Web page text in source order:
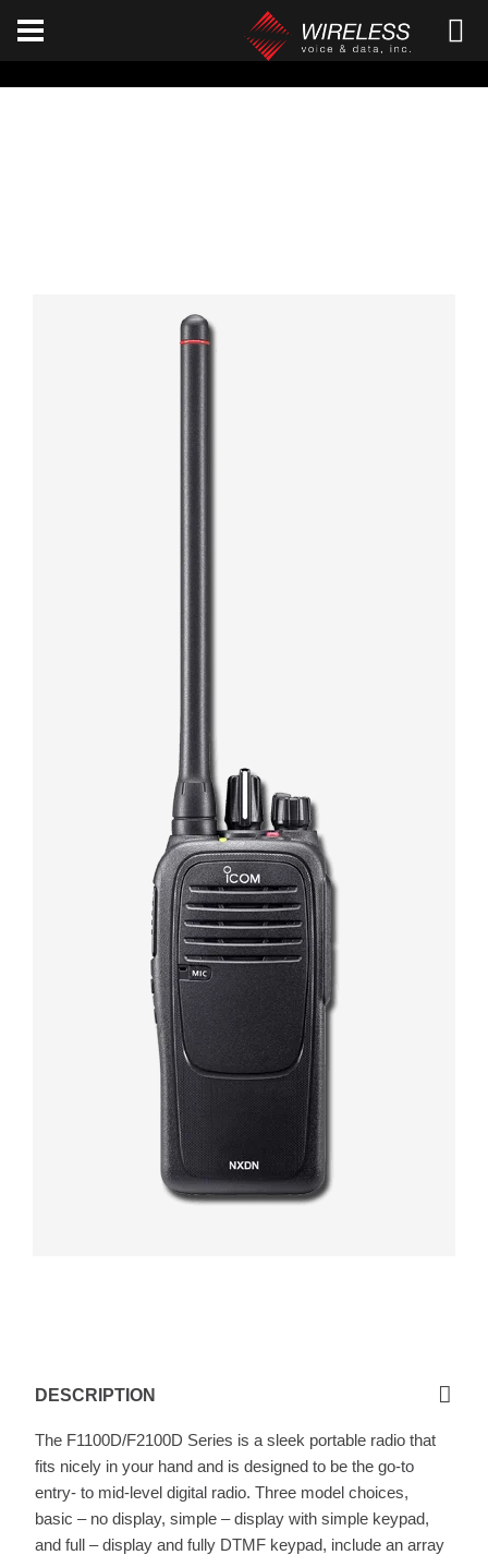
[an error occurred while processing this directive]
DESCRIPTION
The F1100D/F2100D Series is a sleek portable radio that
fits nicely in your hand and is designed to be the go-to
entry- to mid-level digital radio. Three model choices,
basic – no display, simple – display with simple keypad,
and full – display and fully DTMF keypad, include an array